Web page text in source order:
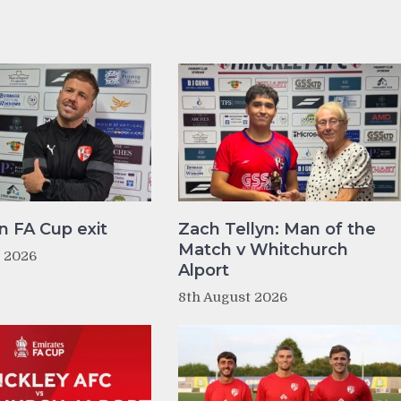
FA Cup exit
2026
Zach Tellyn: Man of the
Match v Whitchurch
Alport
8th August 2026